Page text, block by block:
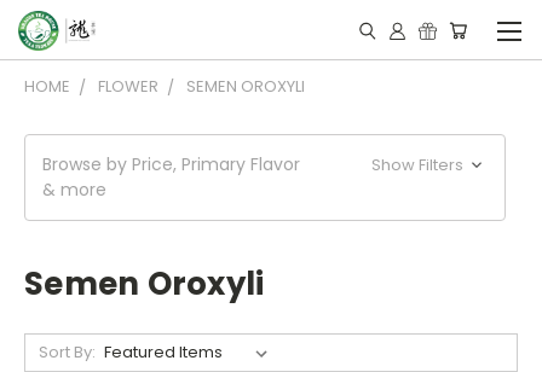
HOME FLOWER SEMEN OROXYLI
Browse by Price, Primary Flavor
& more
Show Filters
Semen Oroxyli
Sort By: